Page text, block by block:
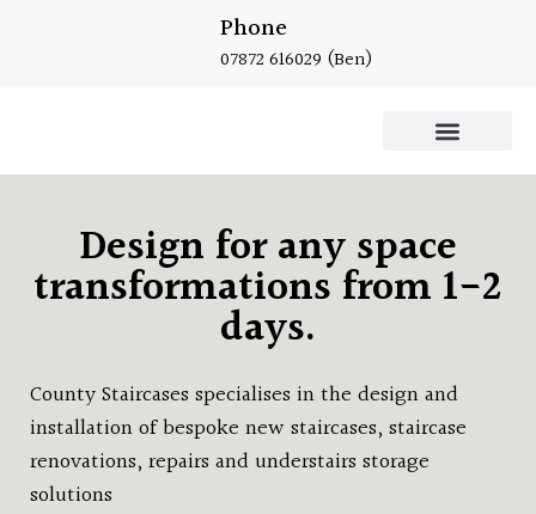
Phone
07872 616029 (Ben)
Design for any space
transformations from 1-2
days.
County Staircases specialises in the design and
installation of bespoke new staircases, staircase
renovations, repairs and understairs storage
solutions